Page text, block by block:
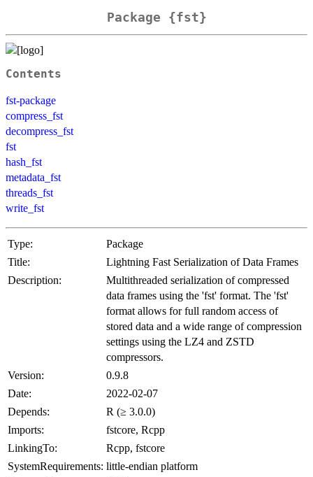
Package {fst}
Contents
fst-package
compress_fst
decompress_fst
fst
hash_fst
metadata_fst
threads_fst
write_fst
Type:
Package
Title:
Lightning Fast Serialization of Data Frames
Description:
Multithreaded serialization of compressed
data frames using the 'fst' format. The 'fst'
format allows for full random access of
stored data and a wide range of compression
settings using the LZ4 and ZSTD
compressors.
Version:
0.9.8
Date:
2022-02-07
Depends:
R (≥ 3.0.0)
Imports:
fstcore, Rcpp
LinkingTo:
Rcpp, fstcore
SystemRequirements: little-endian platform